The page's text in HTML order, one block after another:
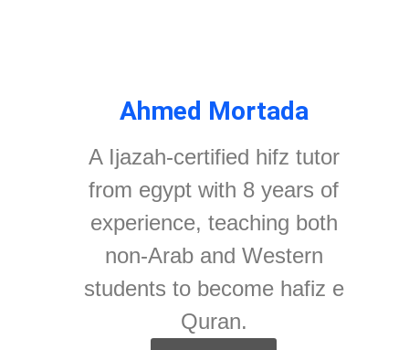
Ahmed Mortada
A Ijazah-certified hifz tutor
from egypt with 8 years of
experience, teaching both
non-Arab and Western
students to become hafiz e
Quran.